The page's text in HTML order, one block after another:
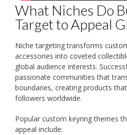
What Niches Do
Target to Appeal
Niche targeting transforms
accessories into coveted
global audience interests.
passionate communities that
boundaries, creating products
followers worldwide.
Popular custom keyring themes
appeal include: